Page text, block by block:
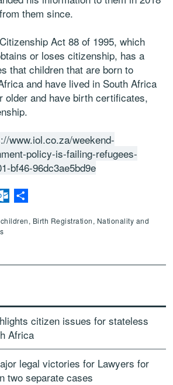
them since.
Act 88 of 1995, which
or loses citizenship, has a
that children that are born to
and have lived in South Africa
older and have birth certificates,
www.iol.co.za/weekend-
policy-is-failing-refugees-
bf46-96dc3ae5bd9e
Outlook.com
Birth Registration, Nationality and
citizen issues for stateless
Africa
legal victories for Lawyers for
two separate cases